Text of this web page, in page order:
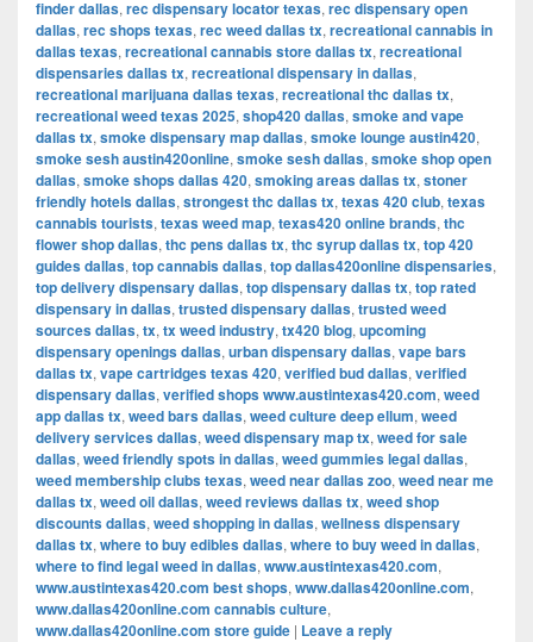
finder dallas, rec dispensary locator texas, rec dispensary open
dallas, rec shops texas, rec weed dallas tx, recreational cannabis in
dallas texas, recreational cannabis store dallas tx, recreational
dispensaries dallas tx, recreational dispensary in dallas,
recreational marijuana dallas texas, recreational thc dallas tx,
recreational weed texas 2025, shop420 dallas, smoke and vape
dallas tx, smoke dispensary map dallas, smoke lounge austin420,
smoke sesh austin420online, smoke sesh dallas, smoke shop open
dallas, smoke shops dallas 420, smoking areas dallas tx, stoner
friendly hotels dallas, strongest thc dallas tx, texas 420 club, texas
cannabis tourists, texas weed map, texas420 online brands, thc
flower shop dallas, thc pens dallas tx, thc syrup dallas tx, top 420
guides dallas, top cannabis dallas, top dallas420online dispensaries,
top delivery dispensary dallas, top dispensary dallas tx, top rated
dispensary in dallas, trusted dispensary dallas, trusted weed
sources dallas, tx, tx weed industry, tx420 blog, upcoming
dispensary openings dallas, urban dispensary dallas, vape bars
dallas tx, vape cartridges texas 420, verified bud dallas, verified
dispensary dallas, verified shops www.austintexas420.com, weed
app dallas tx, weed bars dallas, weed culture deep ellum, weed
delivery services dallas, weed dispensary map tx, weed for sale
dallas, weed friendly spots in dallas, weed gummies legal dallas,
weed membership clubs texas, weed near dallas zoo, weed near me
dallas tx, weed oil dallas, weed reviews dallas tx, weed shop
discounts dallas, weed shopping in dallas, wellness dispensary
dallas tx, where to buy edibles dallas, where to buy weed in dallas,
where to find legal weed in dallas, www.austintexas420.com,
www.austintexas420.com best shops, www.dallas420online.com,
www.dallas420online.com cannabis culture,
www.dallas420online.com store guide | Leave a reply